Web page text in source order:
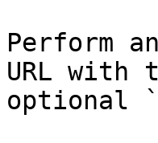
Perform
URL with
optional